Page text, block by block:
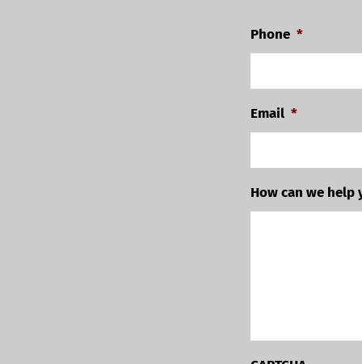
Phone *
Email *
How can we help